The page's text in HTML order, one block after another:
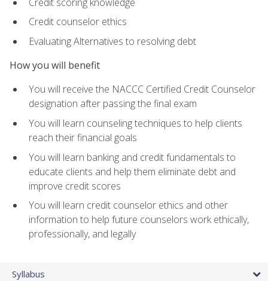
Credit counselor ethics
Evaluating Alternatives to resolving debt
How you will benefit
You will receive the NACCC Certified Credit Counselor
designation after passing the final exam
You will learn counseling techniques to help clients
reach their financial goals
You will learn banking and credit fundamentals to
educate clients and help them eliminate debt and
improve credit scores
You will learn credit counselor ethics and other
information to help future counselors work ethically,
professionally, and legally
Syllabus